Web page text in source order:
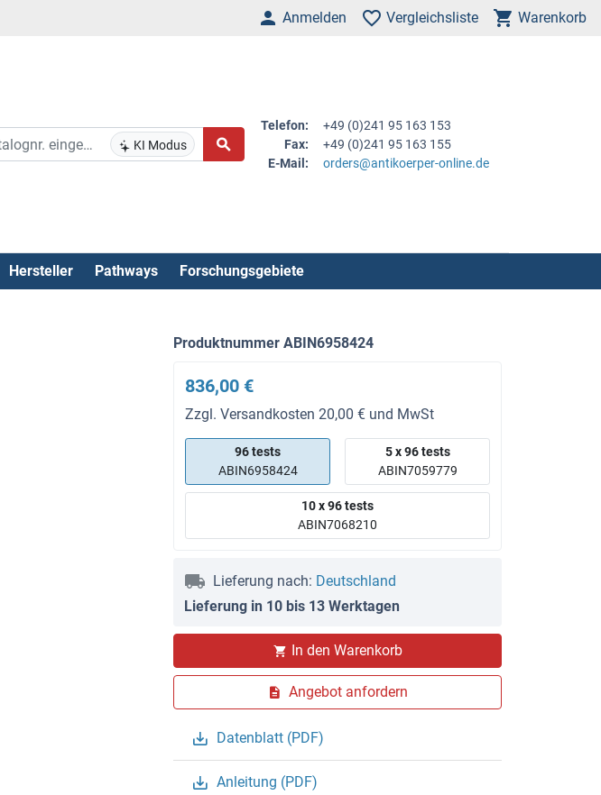
Anmelden Vergleichsliste Warenkorb
KI Modus
Telefon:
+49 (0)241 95 163 153
Fax:
+49 (0)241 95 163 155
E-Mail:
orders@antikoerper-online.de
Hersteller Pathways Forschungsgebiete
Produktnummer ABIN6958424
836,00 €
Zzgl. Versandkosten 20,00 € und MwSt
96 tests
ABIN6958424
5 x 96 tests
ABIN7059779
10 x 96 tests
ABIN7068210
Lieferung nach: Deutschland
Lieferung in 10 bis 13 Werktagen
In den Warenkorb
Angebot anfordern
Datenblatt (PDF)
Anleitung (PDF)